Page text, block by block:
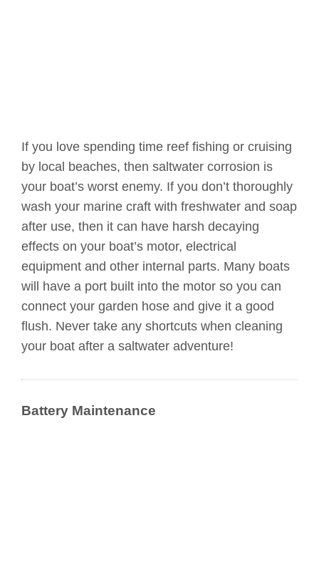
If you love spending time reef fishing or cruising
by local beaches, then saltwater corrosion is
your boat’s worst enemy. If you don’t thoroughly
wash your marine craft with freshwater and soap
after use, then it can have harsh decaying
effects on your boat’s motor, electrical
equipment and other internal parts. Many boats
will have a port built into the motor so you can
connect your garden hose and give it a good
flush. Never take any shortcuts when cleaning
your boat after a saltwater adventure!
Battery Maintenance